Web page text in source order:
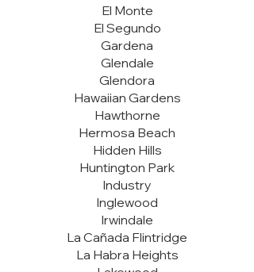
El Monte
El Segundo
Gardena
Glendale
Glendora
Hawaiian Gardens
Hawthorne
Hermosa Beach
Hidden Hills
Huntington Park
Industry
Inglewood
Irwindale
La Cañada Flintridge
La Habra Heights